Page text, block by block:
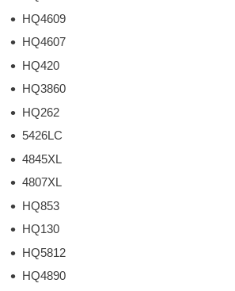
HQ4609
HQ4607
HQ420
HQ3860
HQ262
5426LC
4845XL
4807XL
HQ853
HQ130
HQ5812
HQ4890